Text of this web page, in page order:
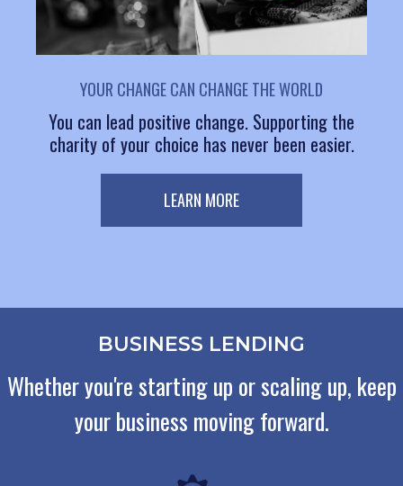
YOUR CHANGE CAN CHANGE THE WORLD
You can lead positive change. Supporting the
charity of your choice has never been easier.
LEARN MORE
BUSINESS LENDING
Whether you're starting up or scaling up, keep
your business moving forward.